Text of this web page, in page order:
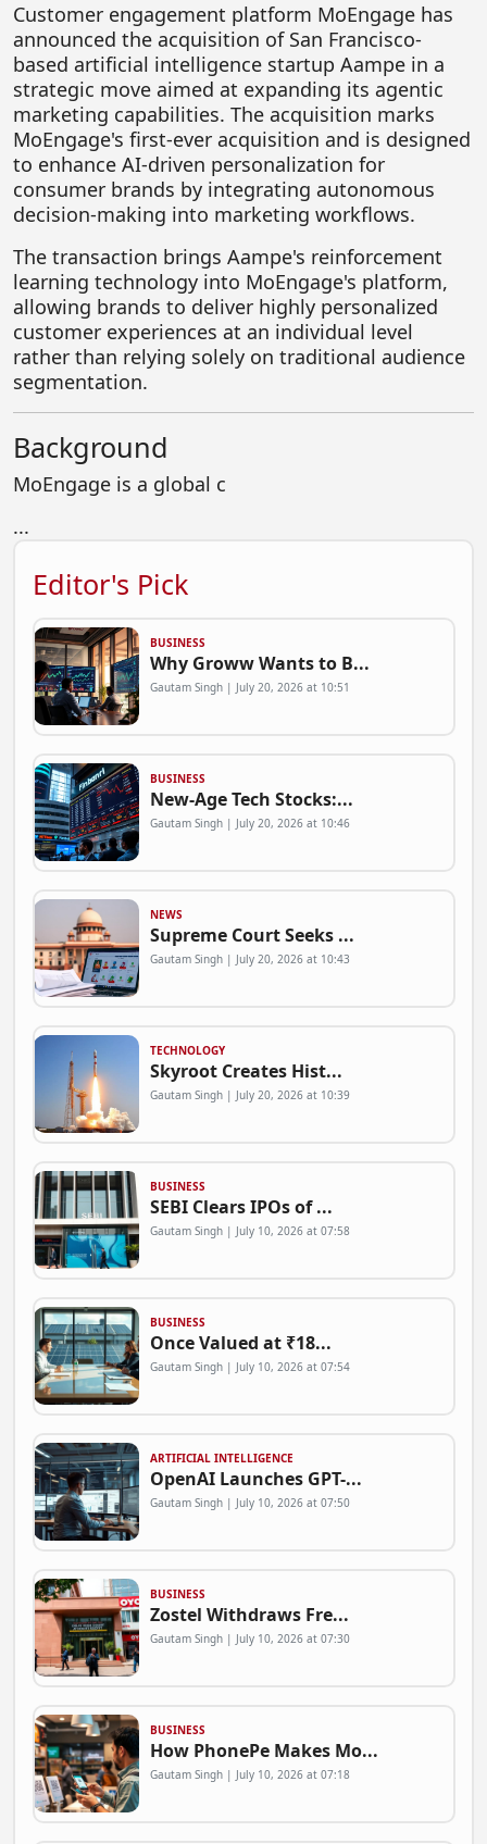
CONSUMER SERVICES
Real Estate Tech
Resources
FINTECH
AGRITECH
Business Showcase
Policy & Regulation
Customer engagement platform MoEngage has
announced the acquisition of San Francisco-
based artificial intelligence startup Aampe in a
strategic move aimed at expanding its agentic
marketing capabilities. The acquisition marks
MoEngage's first-ever acquisition and is designed
to enhance AI-driven personalization for
consumer brands by integrating autonomous
decision-making into marketing workflows.
The transaction brings Aampe's reinforcement
learning technology into MoEngage's platform,
allowing brands to deliver highly personalized
customer experiences at an individual level
rather than relying solely on traditional audience
segmentation.
Background
MoEngage is a global c
...
Editor's Pick
BUSINESS
Why Groww Wants to B...
Gautam Singh | July 20, 2026 at 10:51
BUSINESS
New-Age Tech Stocks:...
Gautam Singh | July 20, 2026 at 10:46
NEWS
Supreme Court Seeks ...
Gautam Singh | July 20, 2026 at 10:43
TECHNOLOGY
Skyroot Creates Hist...
Gautam Singh | July 20, 2026 at 10:39
BUSINESS
SEBI Clears IPOs of ...
Gautam Singh | July 10, 2026 at 07:58
BUSINESS
Once Valued at ₹18...
Gautam Singh | July 10, 2026 at 07:54
ARTIFICIAL INTELLIGENCE
OpenAI Launches GPT-...
Gautam Singh | July 10, 2026 at 07:50
BUSINESS
Zostel Withdraws Fre...
Gautam Singh | July 10, 2026 at 07:30
BUSINESS
How PhonePe Makes Mo...
Gautam Singh | July 10, 2026 at 07:18